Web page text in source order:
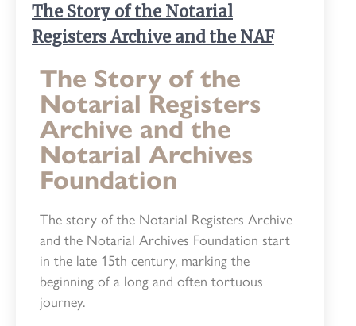
The Story of the Notarial
Registers Archive and the NAF
The Story of the
Notarial Registers
Archive and the
Notarial Archives
Foundation
The story of the Notarial Registers Archive
and the Notarial Archives Foundation start
in the late 15th century, marking the
beginning of a long and often tortuous
journey.